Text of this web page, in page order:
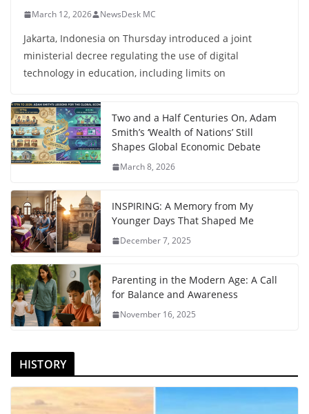
March 12, 2026 NewsDesk MC
Jakarta, Indonesia on Thursday introduced a joint
ministerial decree regulating the use of digital
technology in education, including limits on
Two and a Half Centuries On, Adam
Smith’s ‘Wealth of Nations’ Still
Shapes Global Economic Debate
March 8, 2026
INSPIRING: A Memory from My
Younger Days That Shaped Me
December 7, 2025
Parenting in the Modern Age: A Call
for Balance and Awareness
November 16, 2025
HISTORY